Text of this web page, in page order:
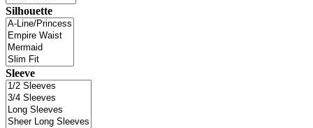
Silhouette
Sleeve